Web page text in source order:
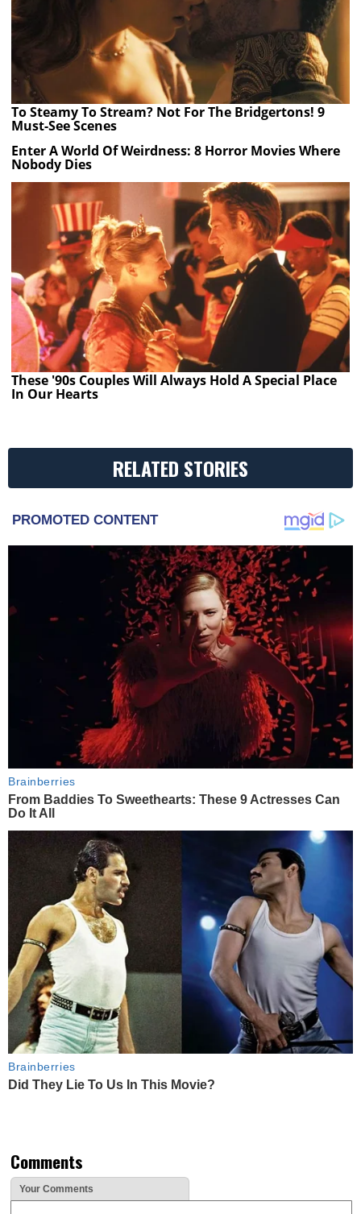
To Steamy To Stream? Not For The Bridgertons! 9
Must-See Scenes
Enter A World Of Weirdness: 8 Horror Movies Where
Nobody Dies
These '90s Couples Will Always Hold A Special Place
In Our Hearts
RELATED STORIES
PROMOTED CONTENT
Brainberries
From Baddies To Sweethearts: These 9 Actresses Can
Do It All
Brainberries
Did They Lie To Us In This Movie?
Comments
Your Comments